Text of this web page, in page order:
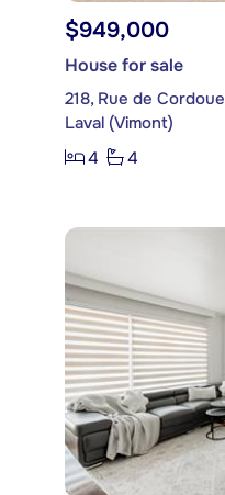
$949,000
House for sale
218, Rue de Cordoue
Laval (Vimont)
4
4